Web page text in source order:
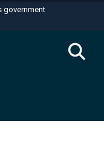
government
U.S.
in the United
HTTPS